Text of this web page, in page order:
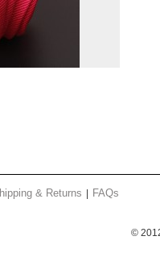
& Returns FAQs
©